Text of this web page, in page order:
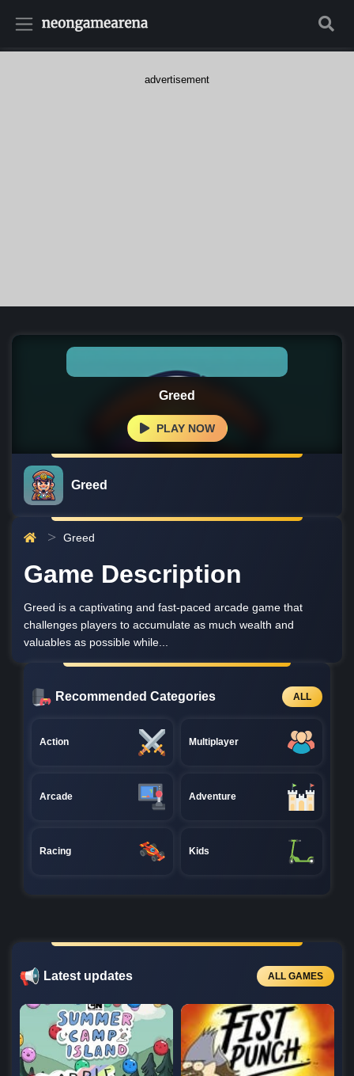
advertisement
Greed
PLAY NOW
Greed
Greed
Game Description
Greed is a captivating and fast-paced arcade game that
challenges players to accumulate as much wealth and
valuables as possible while...
Recommended Categories ALL
Action Multiplayer
Arcade Adventure
Racing Kids
Latest updates ALL GAMES